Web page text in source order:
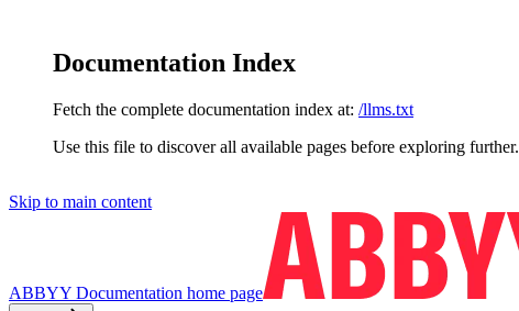
Documentation Index
Fetch the complete documentation index at: /llms.txt
Use this file to discover all available pages before exploring further.
Skip to main content
ABBYY Documentation home page